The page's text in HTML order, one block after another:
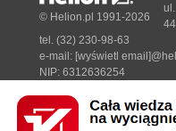
Designed with ♥ byTonik.pl
© Helion.pl 1991-2026
tel. (32) 230-98-63
e-mail: [wyświetl
NIP: 6312636254